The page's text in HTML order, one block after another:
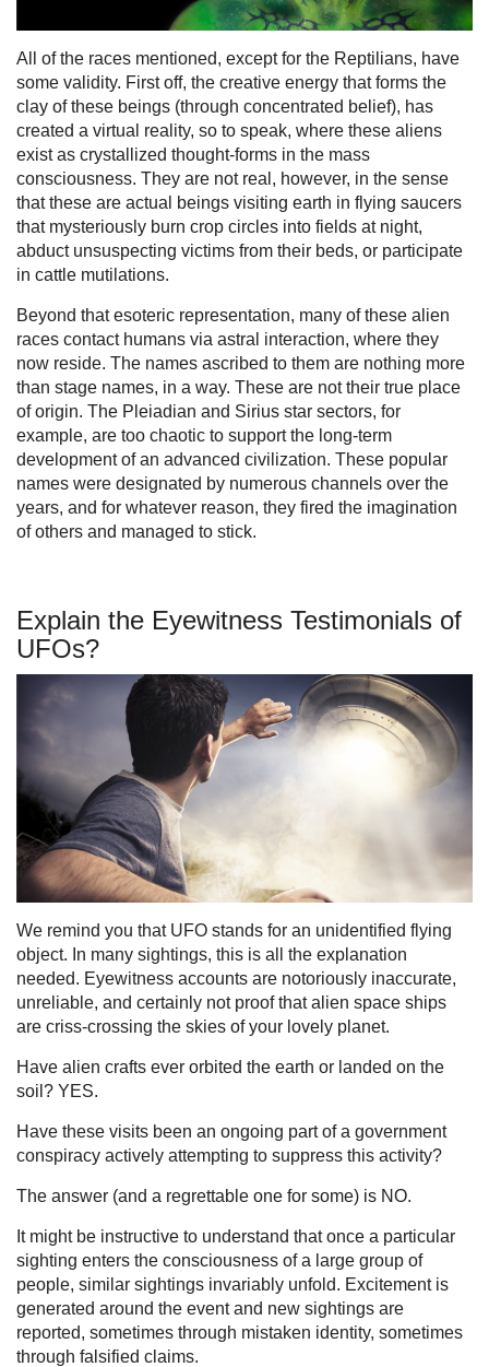
All of the races mentioned, except for the Reptilians, have
some validity. First off, the creative energy that forms the
clay of these beings (through concentrated belief), has
created a virtual reality, so to speak, where these aliens
exist as crystallized thought-forms in the mass
consciousness. They are not real, however, in the sense
that these are actual beings visiting earth in flying saucers
that mysteriously burn crop circles into fields at night,
abduct unsuspecting victims from their beds, or participate
in cattle mutilations.
Beyond that esoteric representation, many of these alien
races contact humans via astral interaction, where they
now reside. The names ascribed to them are nothing more
than stage names, in a way. These are not their true place
of origin. The Pleiadian and Sirius star sectors, for
example, are too chaotic to support the long-term
development of an advanced civilization. These popular
names were designated by numerous channels over the
years, and for whatever reason, they fired the imagination
of others and managed to stick.
Explain the Eyewitness Testimonials of
UFOs?
We remind you that UFO stands for an unidentified flying
object. In many sightings, this is all the explanation
needed. Eyewitness accounts are notoriously inaccurate,
unreliable, and certainly not proof that alien space ships
are criss-crossing the skies of your lovely planet.
Have alien crafts ever orbited the earth or landed on the
soil? YES.
Have these visits been an ongoing part of a government
conspiracy actively attempting to suppress this activity?
The answer (and a regrettable one for some) is NO.
It might be instructive to understand that once a particular
sighting enters the consciousness of a large group of
people, similar sightings invariably unfold. Excitement is
generated around the event and new sightings are
reported, sometimes through mistaken identity, sometimes
through falsified claims.